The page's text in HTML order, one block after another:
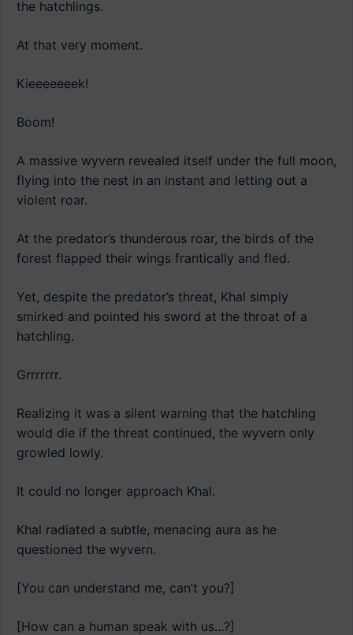
the hatchlings.
At that very moment.
Kieeeeeeek!
Boom!
A massive wyvern revealed itself under the full moon,
flying into the nest in an instant and letting out a
violent roar.
At the predator’s thunderous roar, the birds of the
forest flapped their wings frantically and fled.
Yet, despite the predator’s threat, Khal simply
smirked and pointed his sword at the throat of a
hatchling.
Grrrrrrr.
Realizing it was a silent warning that the hatchling
would die if the threat continued, the wyvern only
growled lowly.
It could no longer approach Khal.
Khal radiated a subtle, menacing aura as he
questioned the wyvern.
[You can understand me, can’t you?]
[How can a human speak with us…?]